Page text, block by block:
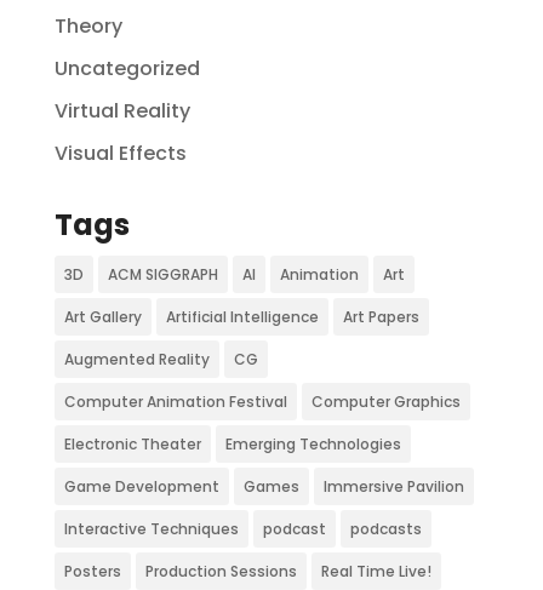
Theory
Uncategorized
Virtual Reality
Visual Effects
Tags
3D ACM SIGGRAPH AI Animation Art
Art Gallery Artificial Intelligence Art Papers
Augmented Reality CG
Computer Animation Festival Computer Graphics
Electronic Theater Emerging Technologies
Game Development Games Immersive Pavilion
Interactive Techniques podcast podcasts
Posters Production Sessions Real Time Live!